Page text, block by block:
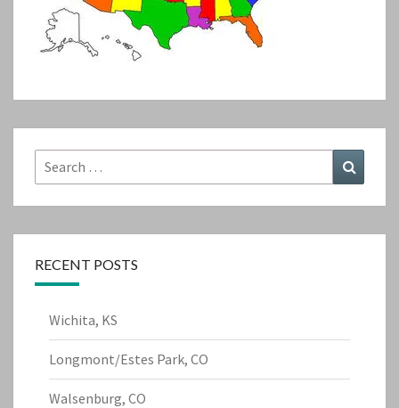
Search
for:
RECENT POSTS
Wichita, KS
Longmont/Estes Park, CO
Walsenburg, CO